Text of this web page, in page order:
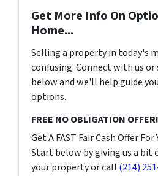
Get More Info On
Home...
Selling a property in today's
confusing. Connect with us
below and we'll help guide
options.
FREE NO OBLIGATION OFFER!
Get A FAST Fair Cash Offer
Start below by giving us a
your property or call (214)